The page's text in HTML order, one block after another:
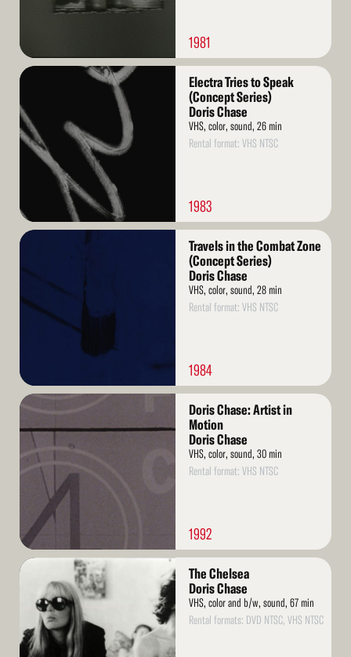
1981
Read
Electra Tries to Speak
(Concept Series)
Doris Chase
VHS, color, sound, 26 min
Rental format: VHS NTSC
1983
Read
Travels in the Combat Zone
(Concept Series)
Doris Chase
VHS, color, sound, 28 min
Rental format: VHS NTSC
1984
Read
Doris Chase: Artist in
Motion
Doris Chase
VHS, color, sound, 30 min
Rental format: VHS NTSC
1992
Read
The Chelsea
Doris Chase
VHS, color and b/w, sound, 67 min
Rental formats: DVD NTSC, VHS NTSC